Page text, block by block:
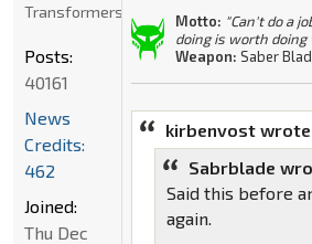
Motto: "Can't do a
doing is worth doing
Weapon: Saber
kirbenvost
Sabrblade
Said this before
again.
Transformers
Posts:
40161
News
Credits:
462
Joined:
Thu Dec